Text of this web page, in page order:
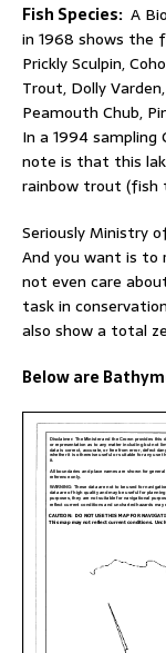
Fish Species: A
in 1968 shows the
Prickly Sculpin,
Trout, Dolly
Peamouth Chub,
In a 1994
note is that this
rainbow trout (fish
Seriously Ministry
And you want is to
not even care
task in
also show a total
Below are